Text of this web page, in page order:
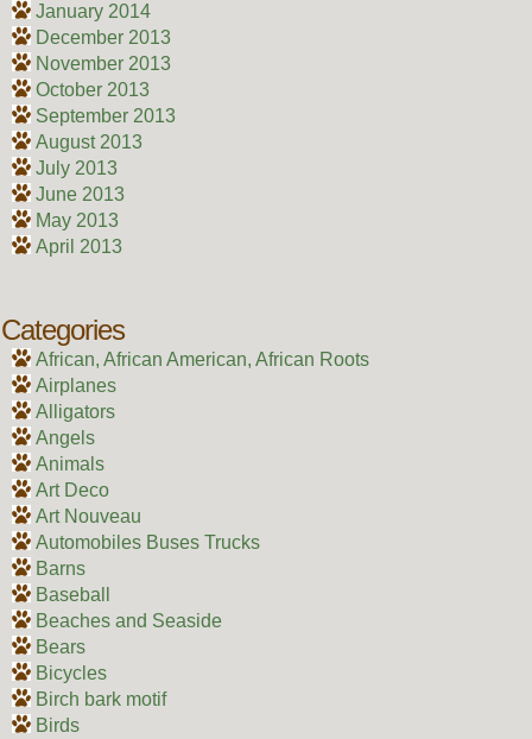
January 2014
December 2013
November 2013
October 2013
September 2013
August 2013
July 2013
June 2013
May 2013
April 2013
Categories
African, African American, African Roots
Airplanes
Alligators
Angels
Animals
Art Deco
Art Nouveau
Automobiles Buses Trucks
Barns
Baseball
Beaches and Seaside
Bears
Bicycles
Birch bark motif
Birds